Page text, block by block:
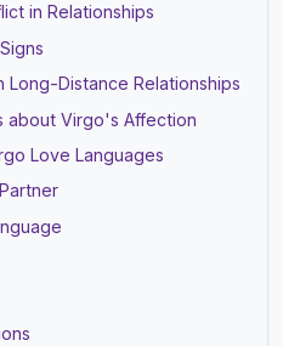
in Relationships
Long-Distance Relationships
about Virgo's Affection
Love Languages